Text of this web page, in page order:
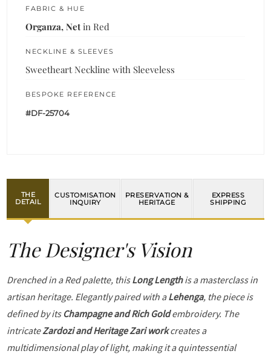
FABRIC & HUE
Organza, Net in Red
NECKLINE & SLEEVES
Sweetheart Neckline with Sleeveless
BESPOKE REFERENCE
#DF-25704
THE
DETAIL
CUSTOMISATION
INQUIRY
PRESERVATION &
HERITAGE
EXPRESS
SHIPPING
The Designer's Vision
Drenched in a Red palette, thisLong Lengthis a masterclass in
artisan heritage. Elegantly paired with aLehenga, the piece is
defined by its Champagne and Rich Goldembroidery. The
intricateZardozi and Heritage Zari workcreates a
multidimensional play of light, making it a quintessential